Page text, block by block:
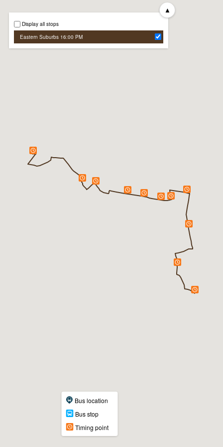
▲
Display all stops
Eastern Suburbs 16:00 PM
Bus location
Bus stop
Timing point